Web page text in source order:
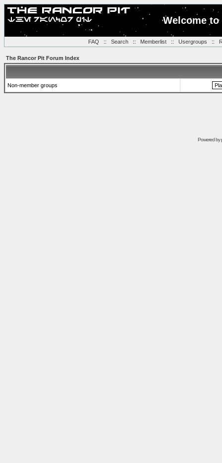
Welcome
FAQ :: Search:: Memberlist:: Usergroups ::
The Rancor Pit Forum Index
Non-member groups
Powered by